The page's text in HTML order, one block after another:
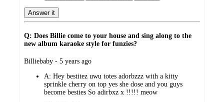
Answer it
Q: Does Billie come to your house and sing along to the
new album karaoke style for funzies?
submitted
Billiebaby - 5 years ago
A: Hey bestitez uwu totes adorbzzz with a kitty
sprinkle cherry on top yes she dose and you guys
become besties So adirbxz x !!!!! meow